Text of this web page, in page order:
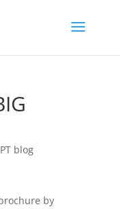
blog
by